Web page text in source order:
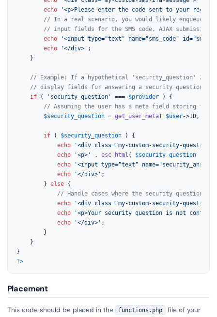
echo
'<p>Please enter the code sent to your
// In a real scenario, you would likely enqueue a
// input fields for the SMS code, AJAX submission,
echo
'<input type="text" name="sms_code"
echo
'</div>' ;
    }
// Example: If a hypothetical 'security_question' 2FA
// display fields for answering a security question.
if ( 'security_question' === $provider ) {
// Assuming the user has a meta field storing
$security_question = get_user_meta( $user->ID,
if ( $security_question ) {
echo
'<div class="my-custom-security-question-
echo
'<p>' . esc_html ( $security_question ) .
echo
'<input type="text"
echo
'</div>' ;
        }
else {
// Handle cases where the security question
echo
'<div class="my-custom-security-
echo
'<p>Your security question is not
echo
'</div>' ;
        }
    }
?>
Placement
This code should be placed in the functions.php
file of your